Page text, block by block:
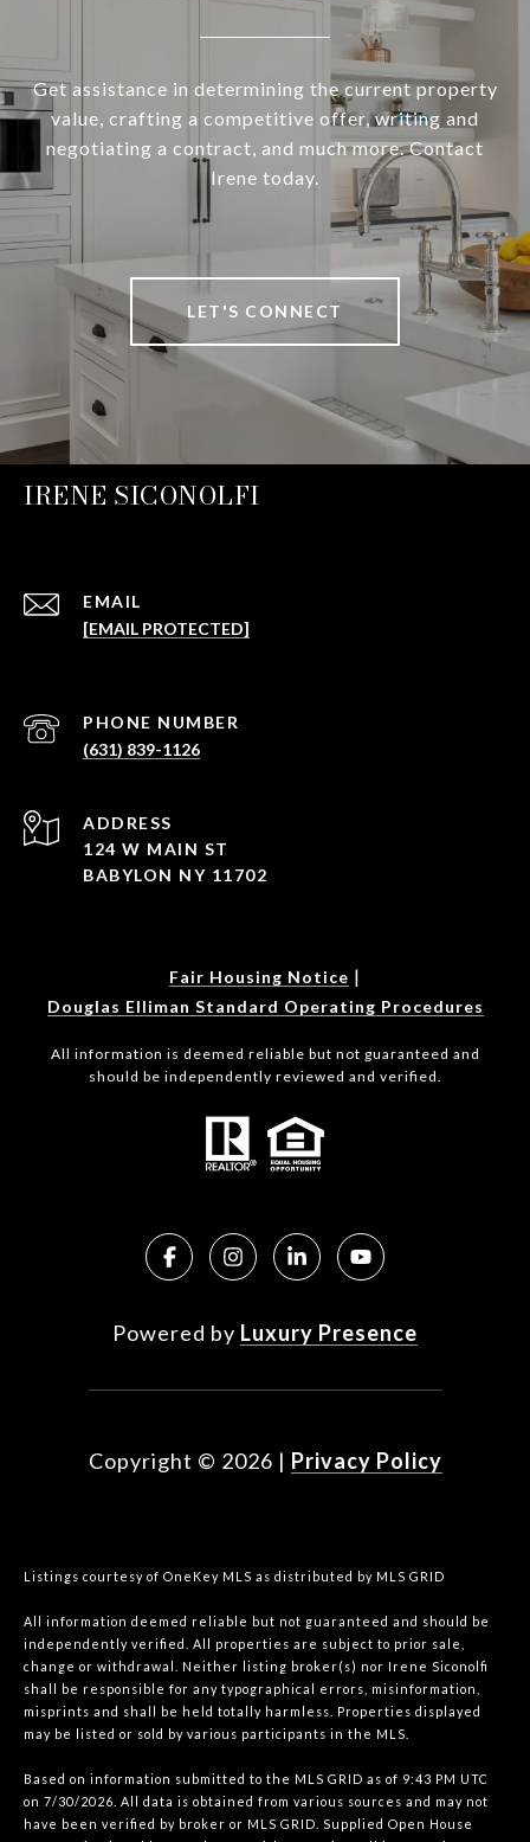
Get assistance in determining the current property
value, crafting a competitive offer, writing and
negotiating a contract, and much more. Contact
Irene today.
LET'S CONNECT
IRENE SICONOLFI
EMAIL
[EMAIL PROTECTED]
PHONE NUMBER
(631) 839-1126
ADDRESS
124 W MAIN ST
BABYLON NY 11702
Fair Housing Notice |
Douglas Elliman Standard Operating Procedures
All information is deemed reliable but not guaranteed and
should be independently reviewed and verified.
Powered by Luxury Presence
Copyright © 2026 | Privacy Policy
Listings courtesy of OneKey MLS as distributed by MLS GRID
All information deemed reliable but not guaranteed and should be
independently verified. All properties are subject to prior sale,
change or withdrawal. Neither listing broker(s) nor Irene Siconolfi
shall be responsible for any typographical errors, misinformation,
misprints and shall be held totally harmless. Properties displayed
may be listed or sold by various participants in the MLS.
Based on information submitted to the MLS GRID as of 9:43 PM UTC
on 7/30/2026. All data is obtained from various sources and may not
have been verified by broker or MLS GRID. Supplied Open House